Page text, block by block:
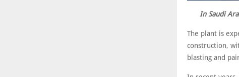
In Saudi
The plant is
construction,
blasting and